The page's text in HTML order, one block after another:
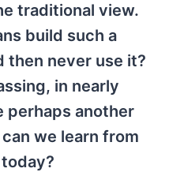
traditional view.
build such a
then never use it?
in nearly
perhaps another
we learn from